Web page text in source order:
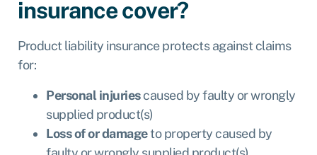
insurance cover?
Product liability insurance protects against claims
for:
Personal injuriescaused by faulty or wrongly
supplied product(s)
Loss of or damageto property caused by